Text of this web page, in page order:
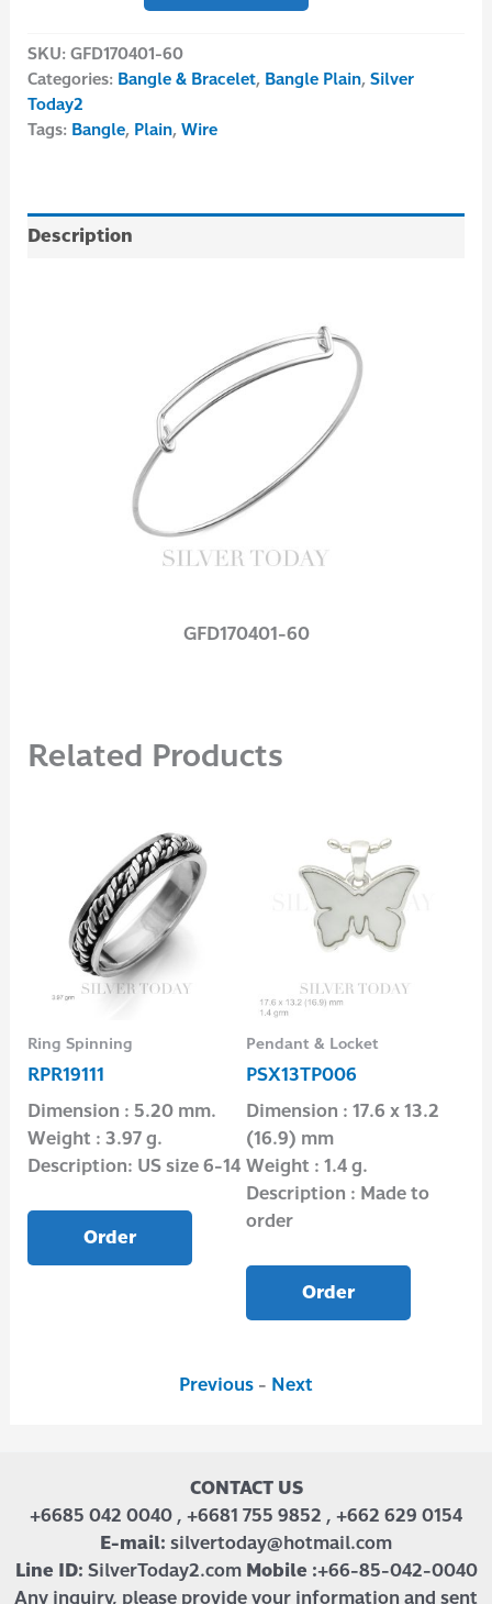
SKU:GFD170401-60
Categories: Bangle & Bracelet, Bangle Plain,Silver
Today2
Tags: Bangle, Plain,Wire
Description
GFD170401-60
Related Products
Ring Spinning
RPR19111
Dimension : 5.20 mm.
Weight : 3.97 g.
Description: US size 6-14
Order
Pendant & Locket
PSX13TP006
Dimension : 17.6 x 13.2
(16.9) mm
Weight : 1.4 g.
Description : Made to
order
Order
Previous - Next
CONTACT US
+6685 042 0040 , +6681 755 9852 , +662 629 0154
E-mail: silvertoday@hotmail.com
Line ID: SilverToday2.com Mobile :+66-85-042-0040
Any inquiry, please provide your information and sent